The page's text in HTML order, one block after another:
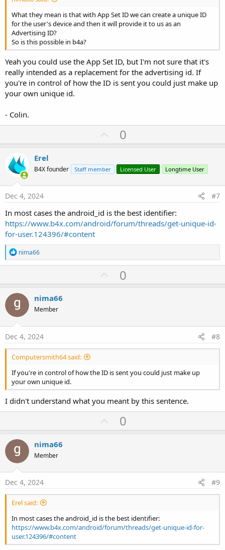
What they mean is that with App Set ID we can create a unique ID
for the user's device and then it will provide it to us as an
Advertising ID?
So is this possible in b4a?
Yeah you could use the App Set ID, but I'm not sure that it's
really intended as a replacement for the advertising id. If
you're in control of how the ID is sent you could just make up
your own unique id.
- Colin.
U
p
o
t
0
Erel
B4X founder Staff member Licensed User Longtime User
Dec 4, 2024 #7
In most cases the android_id is the best identifier:
https://www.b4x.com/android/forum/threads/get-unique-id-
for-user.124396/#content
R
e
a
t
i
o
n
s
:
nima66
U
p
t
0
nima66
Member
Dec 4, 2024 #8
Computersmith64 said:
If you're in control of how the ID is sent you could just make up
your own unique id.
I didn't understand what you meant by this sentence.
U
p
t
0
nima66
Member
Dec 4, 2024 #9
Erel said:
In most cases the android_id is the best identifier:
https://www.b4x.com/android/forum/threads/get-unique-id-for-
user.124396/#content